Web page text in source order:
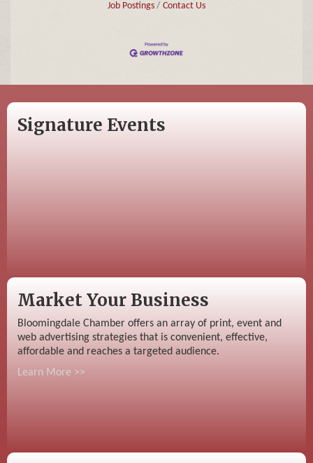
Job Postings
Contact Us
Signature Events
Market Your Business
Bloomingdale Chamber offers an array of print, event and
web advertising strategies that is convenient, effective,
affordable and reaches a targeted audience.
Learn More >>